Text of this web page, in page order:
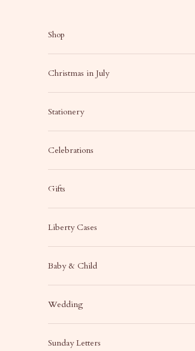
Shop
Christmas in July
Stationery
Celebrations
Gifts
Liberty Cases
Baby & Child
Wedding
Sunday Letters